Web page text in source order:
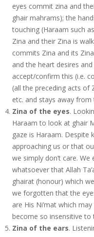
eyes commit zina and
ghair mahrams); the
touching (Haraam such
Zina and their Zina is
commits Zina and its
and the heart desires
accept/confirm this (i.e.
(all the preceding acts of
etc. and stays away from
Zina of the eyes.
Haraam to look at ghair
gaze is Haraam. Despite
approaching us or that
we simply don’t care.
whatsoever that Allah
ghairat (honour) which
we forgotten that the
are His Ni’mat which
become so insensitive to
Zina of the ears.